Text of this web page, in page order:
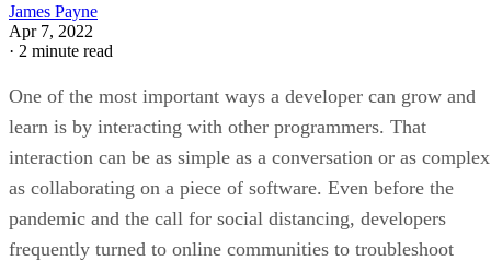
James Payne
Apr 7, 2022
· 2 minute read
One of the most important ways a developer can grow and
learn is by interacting with other programmers. That
interaction can be as simple as a conversation or as complex
as collaborating on a piece of software. Even before the
pandemic and the call for social distancing, developers
frequently turned to online communities to troubleshoot